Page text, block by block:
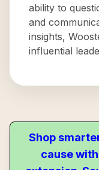
ability to
and
insights,
influential
Shop
cause